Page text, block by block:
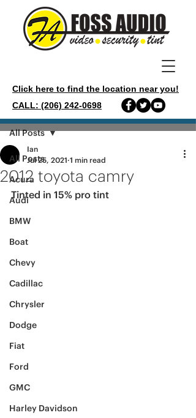
Click here to find the location near you!
CALL: (206) 242-0698
Post
All Posts
Acura
Audi
BMW
Boat
Chevy
Cadillac
Chrysler
Dodge
Fiat
Ford
GMC
Harley Davidson
All Posts
2012 toyota camry
Ian
Jul 25, 2021 1 min read
Tinted in 15% pro tint